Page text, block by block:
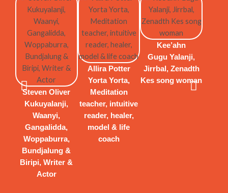
Steven Oliver
Kukuyalanji,
Waanyi,
Gangalidda,
Woppaburra,
Bundjalung &
Biripi, Writer &
Actor
Allira Potter
Yorta Yorta,
Meditation
teacher, intuitive
reader, healer,
model & life
coach
Kee’ahn
Gugu Yalanji,
Jirrbal, Zenadth
Kes song woman